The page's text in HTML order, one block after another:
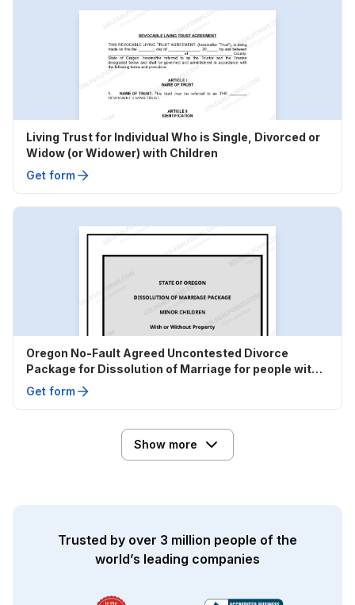
Living Trust for Individual Who is Single, Divorced or
Widow (or Widower) with Children
Get form
Oregon No-Fault Agreed Uncontested Divorce
Package for Dissolution of Marriage for people with
Minor Children
Get form
Show more
Trusted by over 3 million people of the
world’s leading companies